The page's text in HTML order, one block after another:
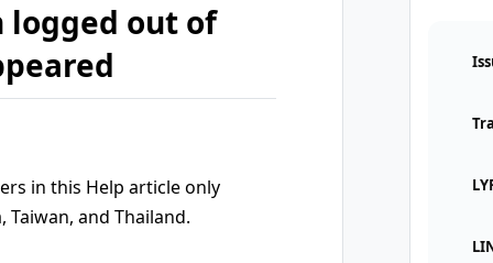
logged out of
in this Help article only
Taiwan, and Thailand.